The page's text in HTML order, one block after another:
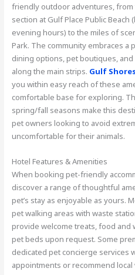
friendly outdoor adventures,
section at Gulf Place Public
evening hours) to the miles of
Park. The community embraces
dining options, pet boutiques,
along the main strips. Gulf
you within easy reach of these
comfortable base for exploring.
spring/fall seasons make this
pet owners looking to avoid
uncomfortable for their animals.
Hotel Features & Amenities
When booking pet-friendly
discover a range of thoughtful
pet’s stay as enjoyable as yours.
pet walking areas with waste
provide welcome treats, food and
pet beds upon request. Some
dedicated pet concierge services
appointments or recommend